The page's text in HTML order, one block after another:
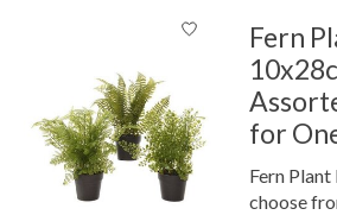
Fern
for
Fern
choose